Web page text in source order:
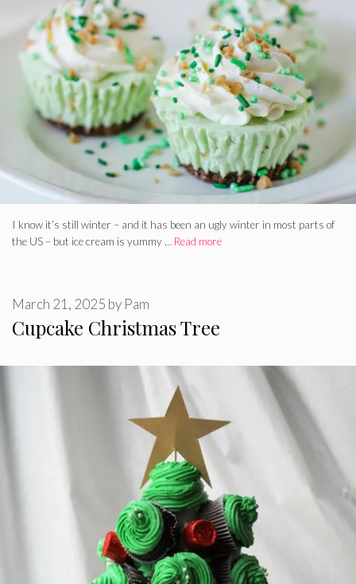
I know it’s still winter – and it has been an ugly winter in most parts of
the US – but ice cream is yummy … Read more
Cupcake Christmas Tree
March 21, 2025 by Pam